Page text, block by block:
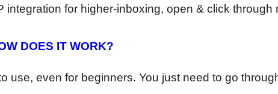
integration for higher-inboxing, open & click through
DOES IT WORK?
use, even for beginners. You just need to go